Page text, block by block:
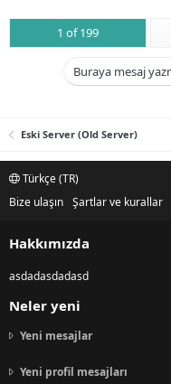
1 of 199
Buraya mesaj
Eski Server (Old Server)
Türkçe (TR)
Bize ulaşın Şartlar ve kurallar
Hakkımızda
asdadasdadasd
Neler yeni
Yeni mesajlar
Yeni profil mesajları